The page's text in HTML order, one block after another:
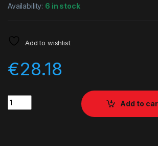
Availability: 6 in stock
Add to wishlist
€28.18
Quantity
Add to